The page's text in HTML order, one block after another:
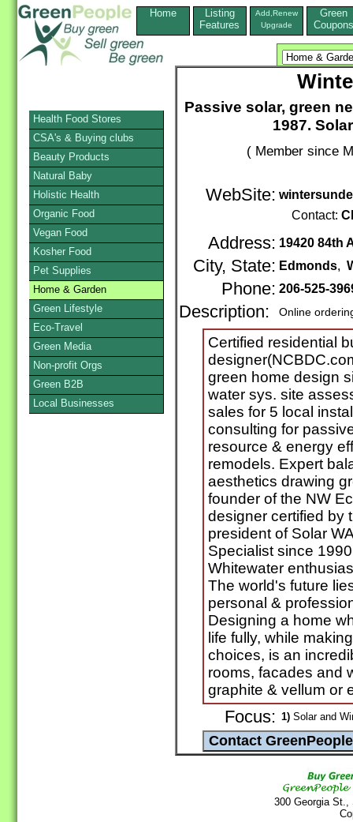
Home
Listing
Features
Add,Renew
Upgrade
Green
Coupons
Passive solar, green
1987.
( Member since
WebSite:
Contact:
Address: 19420 84th
City, State: Edmonds,
Phone: 206-525-
Description: Online
Certified residential
green home design
water sys. site
sales for 5 local
consulting for
resource & energy
remodels. Expert
aesthetics drawing
founder of the NW
designer certified by
president of Solar
Specialist since
Whitewater
The world's future
personal &
Designing a home
life fully, while
choices, is an
rooms, facades and
graphite & vellum or
Focus: 1) Solar and
300 Georgia
Health Food Stores
CSA's & Buying clubs
Beauty Products
Natural Baby
Holistic Health
Organic Food
Vegan Food
Kosher Food
Pet Supplies
Home & Garden
Green Lifestyle
Eco-Travel
Green Media
Non-profit Orgs
Green B2B
Local Businesses